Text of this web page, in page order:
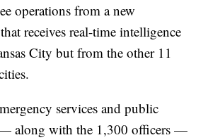
operations from a new
receives real-time intelligence
City but from the other 11
services and public
— along with the 1,300 officers —